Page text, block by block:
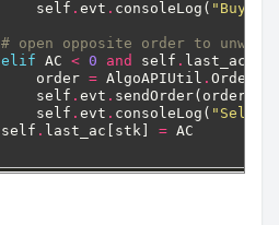
self .evt . consoleLog( "Buy "
# open opposite order to
elif
AC < 0 and self .
order = AlgoAPIUtil .
self .evt . sendOrder(order)
self .evt . consoleLog( "Sell "
self . last_ac[stk] = AC